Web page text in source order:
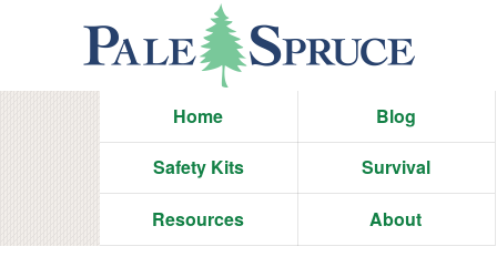
Home Blog
Safety Kits Survival
Resources About